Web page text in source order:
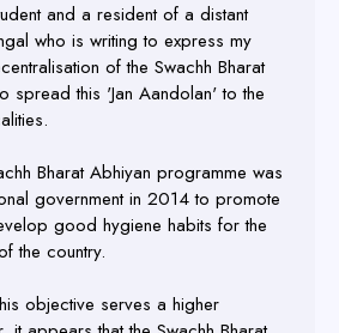
and a resident of a distant
who is writing to express my
of the Swachh Bharat
spread this 'Jan Aandolan' to the
Bharat Abhiyan programme was
government in 2014 to promote
good hygiene habits for the
the country.
objective serves a higher